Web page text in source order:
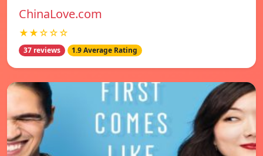
ChinaLove.com
★★☆☆☆
37 reviews 1.9 Average Rating